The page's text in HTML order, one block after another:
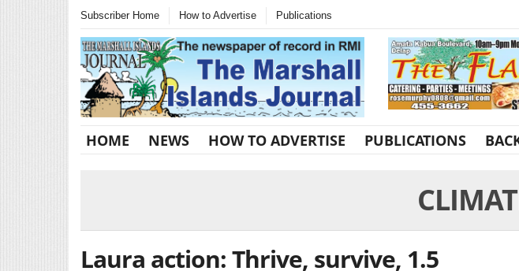
Subscriber Home How to Advertise Publications
HOME NEWS HOW TO ADVERTISE PUBLICATIONS
Laura action: Thrive, survive, 1.5